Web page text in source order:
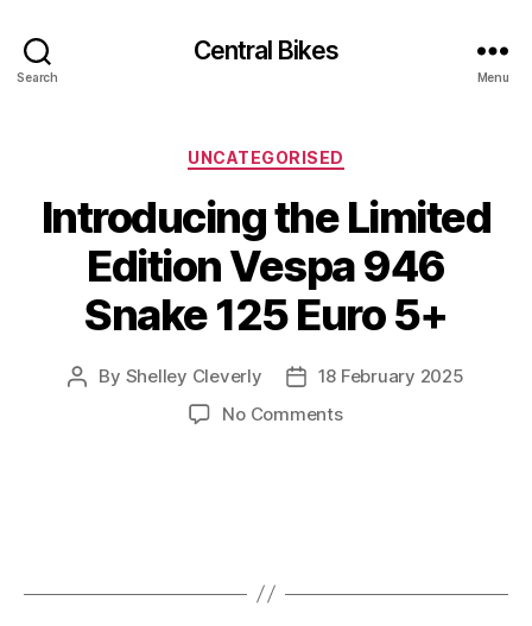
Search
Central Bikes
Menu
Categories
UNCATEGORISED
Introducing the Limited
Edition Vespa 946
Snake 125 Euro 5+
Post
By Shelley Cleverly
Post18 February 2025
No Commentson
Snake